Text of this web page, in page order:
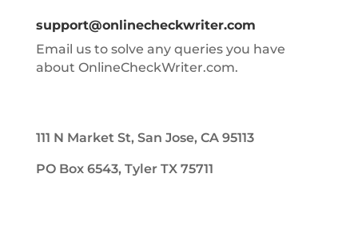
support@onlinecheckwriter.com
Email us to solve any queries you have
about OnlineCheckWriter.com.
111 N Market St, San Jose, CA 95113
PO Box 6543, Tyler TX 75711